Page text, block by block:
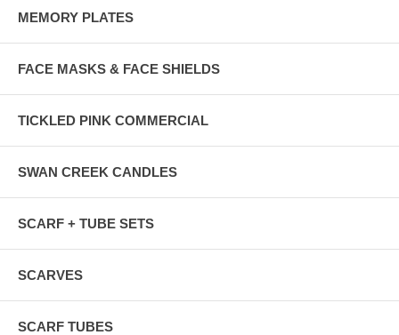
MEMORY PLATES
FACE MASKS & FACE SHIELDS
TICKLED PINK COMMERCIAL
SWAN CREEK CANDLES
SCARF + TUBE SETS
SCARVES
SCARF TUBES